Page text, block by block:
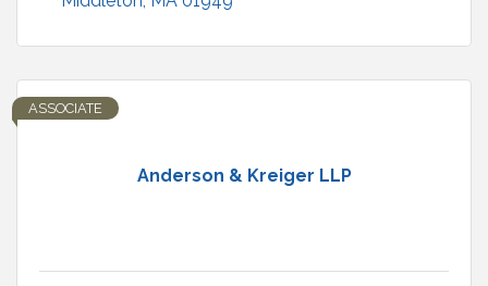
Anderson & Kreiger LLP
ASSOCIATE